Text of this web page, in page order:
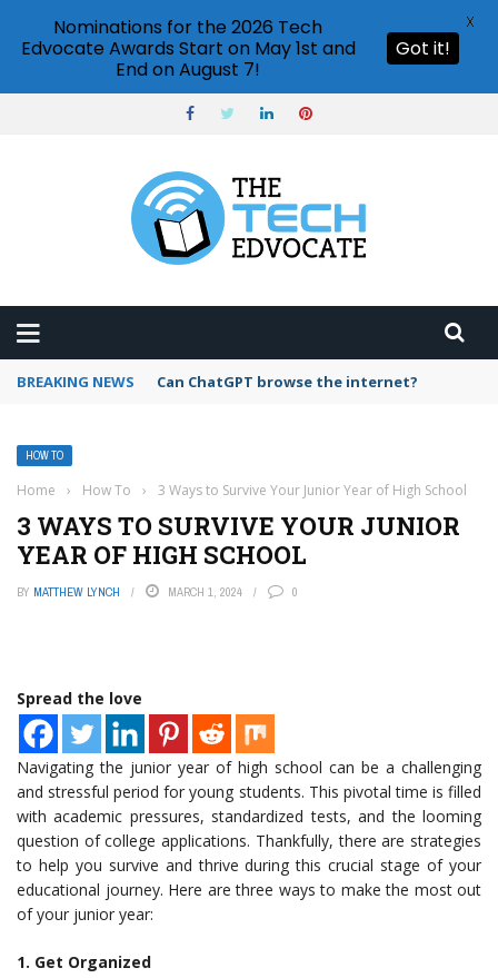
BREAKING NEWS How to create vector graphics in Illustrator?
HOW TO
Home › How To › 3 Ways to Survive Your Junior Year of High School
3 WAYS TO SURVIVE YOUR JUNIOR
YEAR OF HIGH SCHOOL
BY MATTHEW LYNCH MARCH 1, 2024 0
Spread the love
Navigating the junior year of high school can be a challenging
and stressful period for young students. This pivotal time is filled
with academic pressures, standardized tests, and the looming
question of college applications. Thankfully, there are strategies
to help you survive and thrive during this crucial stage of your
educational journey. Here are three ways to make the most out
of your junior year:
1. Get Organized
Nominations for the 2026 Tech
Edvocate Awards Start on May 1st and
End on August 7!
Got it!
X